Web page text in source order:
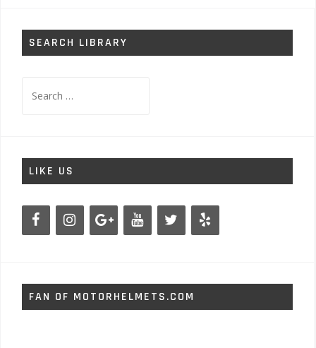
SEARCH LIBRARY
for:
LIKE US
FAN OF MOTORHELMETS.COM